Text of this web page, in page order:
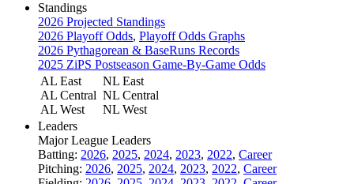
Standings
2026 Projected Standings
2026 Playoff Odds, Playoff Odds Graphs
2026 Pythagorean & BaseRuns Records
2025 ZiPS Postseason Game-By-Game Odds
AL East
AL Central
AL West
NL East
NL Central
NL West
Leaders
Major League Leaders
Batting: 2026, 2025, 2024, 2023, 2022, Career
Pitching: 2026, 2025, 2024, 2023, 2022, Career